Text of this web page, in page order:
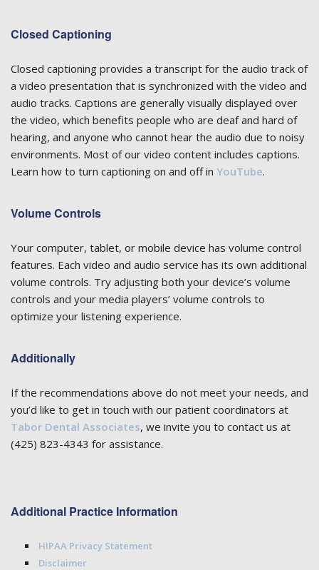
Closed Captioning
Closed captioning provides a transcript for the audio track of
a video presentation that is synchronized with the video and
audio tracks. Captions are generally visually displayed over
the video, which benefits people who are deaf and hard of
hearing, and anyone who cannot hear the audio due to noisy
environments. Most of our video content includes captions.
Learn how to turn captioning on and off in YouTube.
Volume Controls
Your computer, tablet, or mobile device has volume control
features. Each video and audio service has its own additional
volume controls. Try adjusting both your device’s volume
controls and your media players’ volume controls to
optimize your listening experience.
Additionally
If the recommendations above do not meet your needs, and
you’d like to get in touch with our patient coordinators at
Tabor Dental Associates, we invite you to contact us at
(425) 823-4343 for assistance.
Additional Practice Information
HIPAA Privacy Statement
Disclaimer